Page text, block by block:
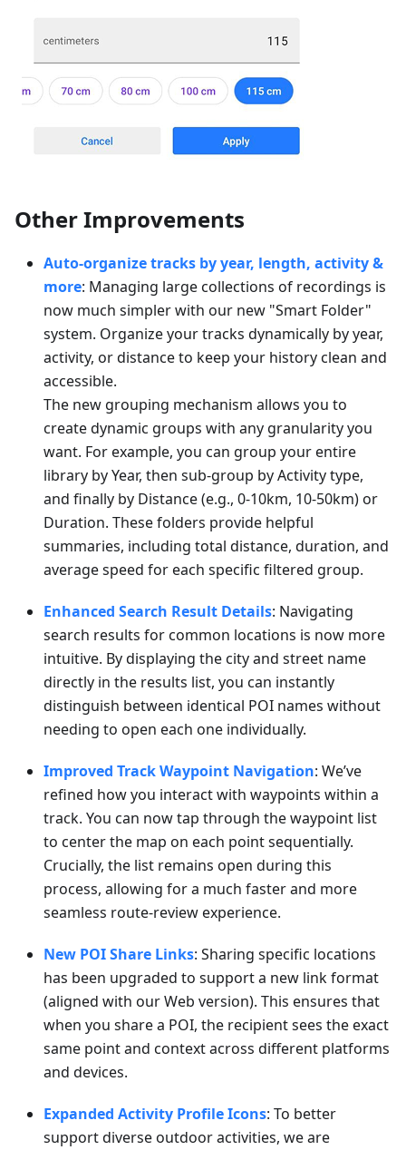
Other Improvements
Auto-organize tracks by year, length, activity &
more: Managing large collections of recordings is
now much simpler with our new "Smart Folder"
system. Organize your tracks dynamically by year,
activity, or distance to keep your history clean and
accessible.
The new grouping mechanism allows you to
create dynamic groups with any granularity you
want. For example, you can group your entire
library by Year, then sub-group by Activity type,
and finally by Distance (e.g., 0-10km, 10-50km) or
Duration. These folders provide helpful
summaries, including total distance, duration, and
average speed for each specific filtered group.
Enhanced Search Result Details: Navigating
search results for common locations is now more
intuitive. By displaying the city and street name
directly in the results list, you can instantly
distinguish between identical POI names without
needing to open each one individually.
Improved Track Waypoint Navigation: We’ve
refined how you interact with waypoints within a
track. You can now tap through the waypoint list
to center the map on each point sequentially.
Crucially, the list remains open during this
process, allowing for a much faster and more
seamless route-review experience.
New POI Share Links: Sharing specific locations
has been upgraded to support a new link format
(aligned with our Web version). This ensures that
when you share a POI, the recipient sees the exact
same point and context across different platforms
and devices.
Expanded Activity Profile Icons: To better
support diverse outdoor activities, we are